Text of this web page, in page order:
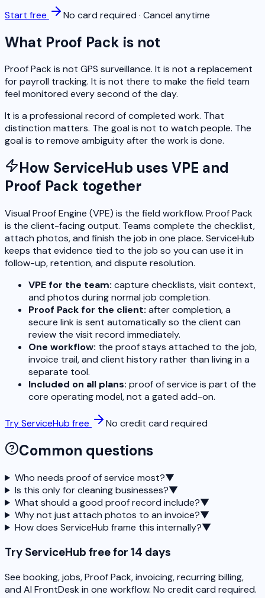
Start free No card required · Cancel anytime
What Proof Pack is not
Proof Pack is not GPS surveillance. It is not a replacement
for payroll tracking. It is not there to make the field team
feel monitored every second of the day.
It is a professional record of completed work. That
distinction matters. The goal is not to watch people. The
goal is to remove ambiguity after the work is done.
How ServiceHub uses VPE and
Proof Pack together
Visual Proof Engine (VPE) is the field workflow. Proof Pack
is the client-facing output. Teams complete the checklist,
attach photos, and finish the job in one place. ServiceHub
keeps that evidence tied to the job so you can use it in
follow-up, retention, and dispute resolution.
VPE for the team: capture checklists, visit context,
and photos during normal job completion.
Proof Pack for the client: after completion, a
secure link is sent automatically so the client can
review the visit record immediately.
One workflow: the proof stays attached to the job,
invoice trail, and client history rather than living in a
separate tool.
Included on all plans: proof of service is part of the
core operating model, not a gated add-on.
Try ServiceHub free No credit card required
Common questions
Who needs proof of service most?▼
Is this only for cleaning businesses?▼
What should a good proof record include?▼
Why not just attach photos to an invoice?▼
How does ServiceHub frame this internally?▼
Try ServiceHub free for 14 days
See booking, jobs, Proof Pack, invoicing, recurring billing,
and AI FrontDesk in one workflow. No credit card required.